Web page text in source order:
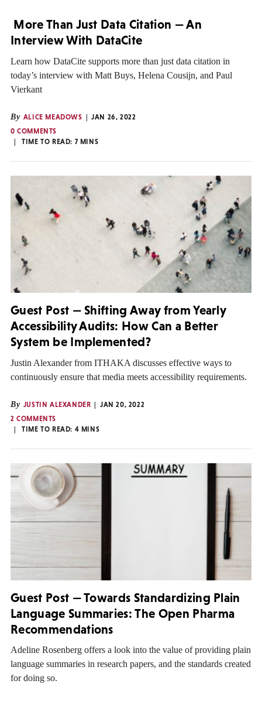
More Than Just Data Citation — An
Interview With DataCite
Learn how DataCite supports more than just data citation in
today’s interview with Matt Buys, Helena Cousijn, and Paul
Vierkant
By ALICE MEADOWS
JAN 26, 2022
0 COMMENTS
TIME TO READ: 7 MINS
Guest Post — Shifting Away from Yearly
Accessibility Audits: How Can a Better
System be Implemented?
Justin Alexander from ITHAKA discusses effective ways to
continuously ensure that media meets accessibility requirements.
By JUSTIN ALEXANDER
JAN 20, 2022
2 COMMENTS
TIME TO READ: 4 MINS
Guest Post — Towards Standardizing Plain
Language Summaries: The Open Pharma
Recommendations
Adeline Rosenberg offers a look into the value of providing plain
language summaries in research papers, and the standards created
for doing so.